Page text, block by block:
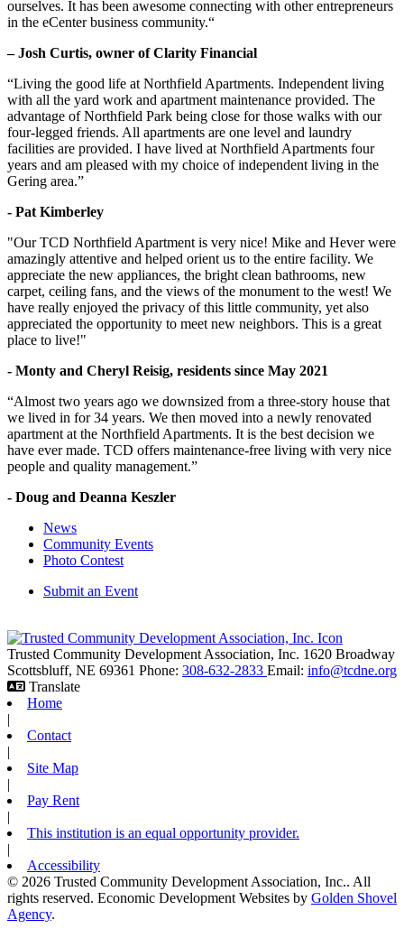
ourselves. It has been awesome connecting with other entrepreneurs
in the eCenter business community.“
– Josh Curtis, owner of Clarity Financial
“Living the good life at Northfield Apartments. Independent living
with all the yard work and apartment maintenance provided. The
advantage of Northfield Park being close for those walks with our
four-legged friends. All apartments are one level and laundry
facilities are provided. I have lived at Northfield Apartments four
years and am pleased with my choice of independent living in the
Gering area.”
- Pat Kimberley
"Our TCD Northfield Apartment is very nice! Mike and Hever were
amazingly attentive and helped orient us to the entire facility. We
appreciate the new appliances, the bright clean bathrooms, new
carpet, ceiling fans, and the views of the monument to the west! We
have really enjoyed the privacy of this little community, yet also
appreciated the opportunity to meet new neighbors. This is a great
place to live!"
- Monty and Cheryl Reisig, residents since May 2021
“Almost two years ago we downsized from a three-story house that
we lived in for 34 years. We then moved into a newly renovated
apartment at the Northfield Apartments. It is the best decision we
have ever made. TCD offers maintenance-free living with very nice
people and quality management.”
- Doug and Deanna Keszler
News
Community Events
Photo Contest
Submit an Event
Trusted Community Development Association, Inc. 1620 Broadway
Scottsbluff, NE 69361 Phone: 308-632-2833 Email: info@tcdne.org
Translate
Home
|
Contact
|
Site Map
|
Pay Rent
|
This institution is an equal opportunity provider.
|
Accessibility
© 2026 Trusted Community Development Association, Inc.. All
rights reserved. Economic Development Websites by Golden Shovel
Agency.